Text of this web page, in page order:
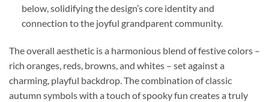
below, solidifying the design’s core identity and
connection to the joyful grandparent community.
The overall aesthetic is a harmonious blend of festive colors –
rich oranges, reds, browns, and whites – set against a
charming, playful backdrop. The combination of classic
autumn symbols with a touch of spooky fun creates a truly